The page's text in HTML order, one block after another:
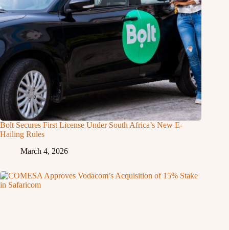
Bolt Secures First License Under South Africa’s New E-
Hailing Rules
March 4, 2026